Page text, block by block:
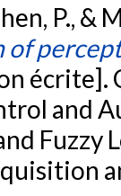
P.,
of
and
Fuzzy